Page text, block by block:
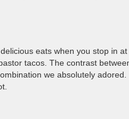
eats when you stop in
tacos. The contrast
we absolutely